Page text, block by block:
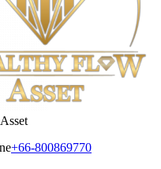
+66-800869770